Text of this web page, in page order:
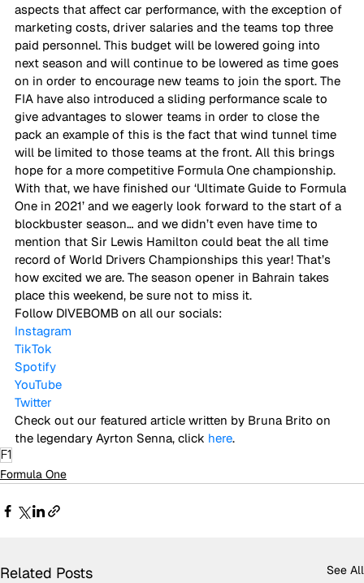
aspects that affect car performance, with the exception of
marketing costs, driver salaries and the teams top three
paid personnel. This budget will be lowered going into
next season and will continue to be lowered as time goes
on in order to encourage new teams to join the sport. The
FIA have also introduced a sliding performance scale to
give advantages to slower teams in order to close the
pack an example of this is the fact that wind tunnel time
will be limited to those teams at the front. All this brings
hope for a more competitive Formula One championship.
With that, we have finished our ‘Ultimate Guide to Formula
One in 2021’ and we eagerly look forward to the start of a
blockbuster season… and we didn’t even have time to
mention that Sir Lewis Hamilton could beat the all time
record of World Drivers Championships this year! That’s
how excited we are. The season opener in Bahrain takes
place this weekend, be sure not to miss it.
Follow DIVEBOMB on all our socials:
Instagram
TikTok
Spotify
YouTube
Twitter
Check out our featured article written by Bruna Brito on
the legendary Ayrton Senna, click here.
F1
Formula One
Related Posts See All